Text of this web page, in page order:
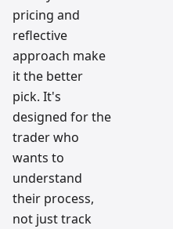
pricing and
reflective
approach make
it the better
pick. It's
designed for the
trader who
wants to
understand
their process,
not just track